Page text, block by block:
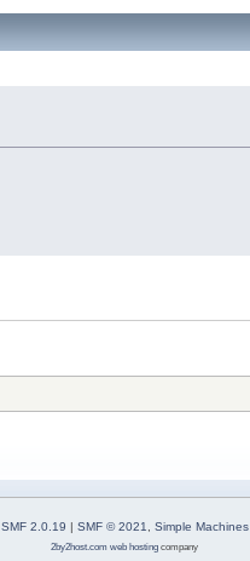
SMF 2.0.19 | SMF © 2021, Simple Machines
2by2host.com web hosting company